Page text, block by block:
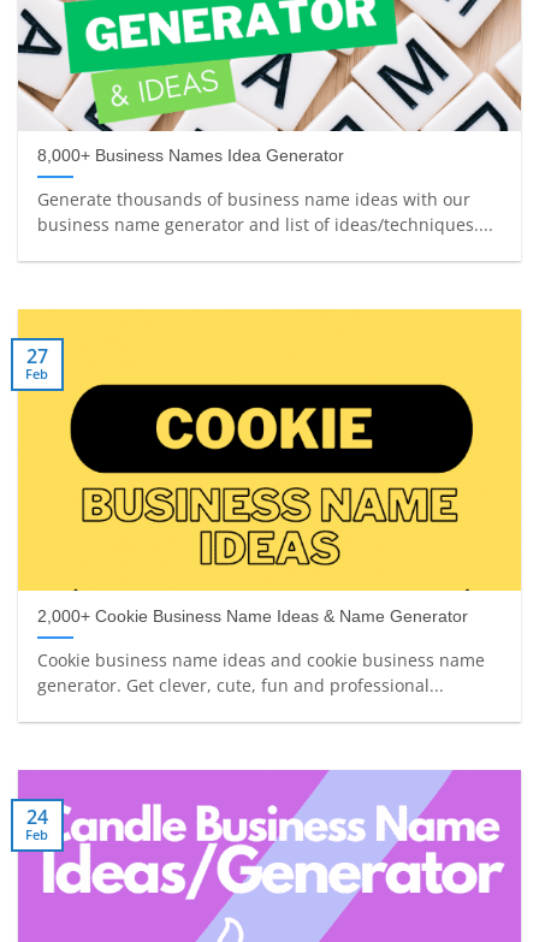
8,000+ Business Names Idea Generator
Generate thousands of business name ideas with our
business name generator and list of ideas/techniques....
2,000+ Cookie Business Name Ideas & Name Generator
Cookie business name ideas and cookie business name
generator. Get clever, cute, fun and professional...
27
Feb
24
Feb